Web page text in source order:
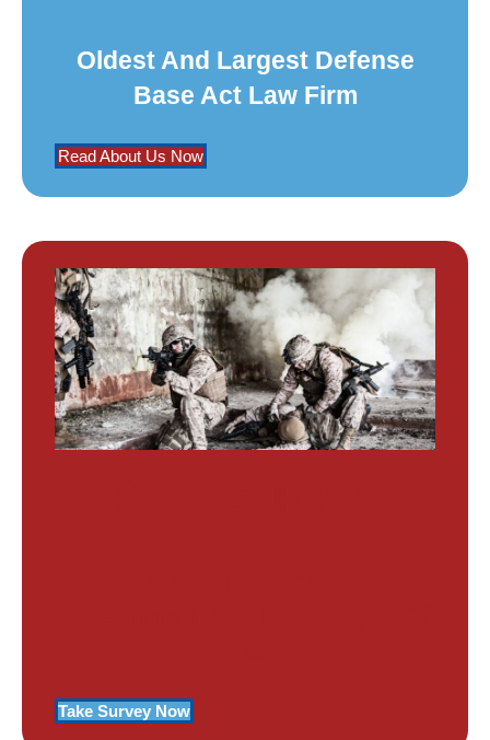
Oldest And Largest Defense
Base Act Law Firm
Read About Us Now
Take Survey Now